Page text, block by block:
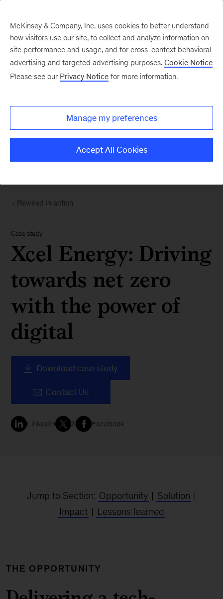
Rewired in action
Case study
Xcel Energy: Driving
towards net zero
with the power of
digital
Download case study
Contact Us
LinkedIn X Facebook
Jump to Section: Opportunity | Solution |
Impact | Lessons learned
McKinsey & Company, Inc. uses cookies to better understand
how visitors use our site, to collect and analyze information on
site performance and usage, and for cross-context behavioral
advertising and targeted advertising purposes. Cookie Notice
Please see our Privacy Notice for more information.
Manage my preferences
Accept All Cookies